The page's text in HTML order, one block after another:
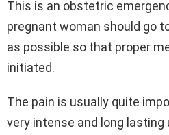
This is an obstetric
pregnant woman should go
as possible so that proper
initiated.
The pain is usually quite
very intense and long